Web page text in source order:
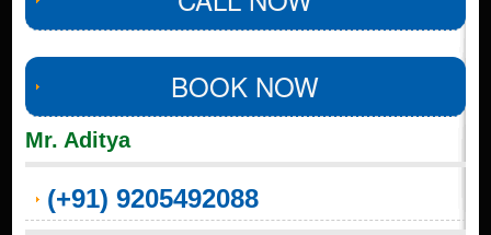
BOOK NOW
Mr. Aditya
(+91) 9205492088